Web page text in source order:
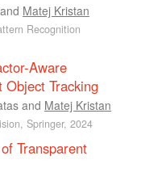
and Matej Kristan
Recognition
Aware
Tracking
and Matej Kristan
Springer, 2024
Transparent